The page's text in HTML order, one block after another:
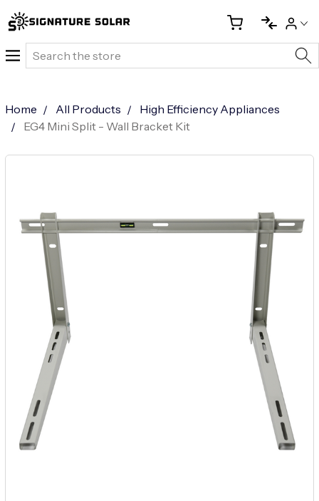
Search
Home All Products
High Efficiency Appliances
EG4 Mini Split - Wall Bracket Kit